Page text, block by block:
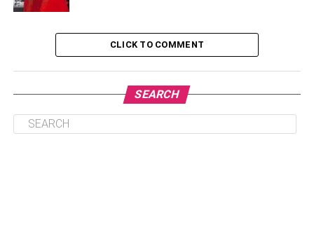
Gay Community?
Net Worth Of Jeffrey Brezovar
Jeffrey Brezovar: Dead Or Alive?
CLICK TO COMMENT
SEARCH